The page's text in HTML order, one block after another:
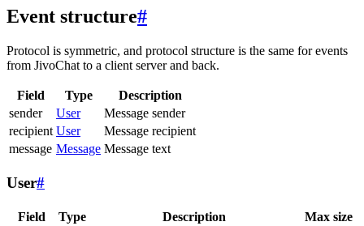
Event structure#
Protocol is symmetric, and protocol structure is the same for events
from JivoChat to a client server and back.
Field Type
Description
sender
User
Message sender
recipient User
Message recipient
message Message Message text
User#
Field Type Description Max size